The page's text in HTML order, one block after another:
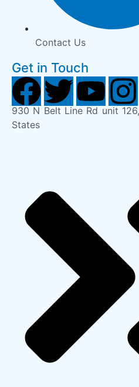
Contact Us
Get in Touch
930 N Belt Line Rd unit
States